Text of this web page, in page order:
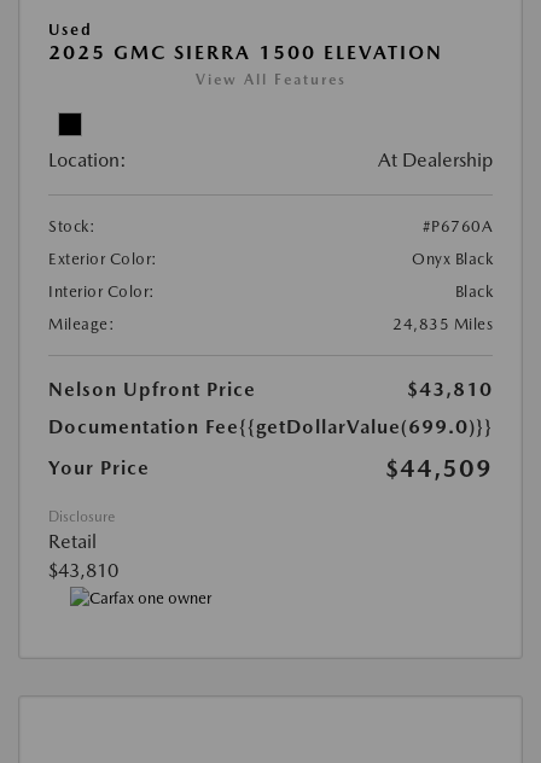
Used
2025 GMC SIERRA 1500 ELEVATION
View All Features
Location: At Dealership
Stock:
#P6760A
Exterior Color:
Onyx Black
Interior Color:
Black
Mileage:
24,835 Miles
Nelson Upfront Price
$43,810
Documentation Fee{{getDollarValue(699.0)}}
Your Price
$44,509
Disclosure
Retail
$43,810